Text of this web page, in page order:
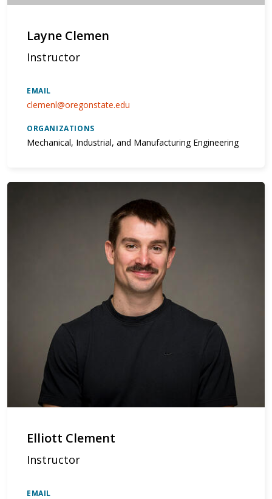
Layne Clemen
Instructor
EMAIL
clemenl@oregonstate.edu
ORGANIZATIONS
Mechanical, Industrial, and Manufacturing Engineering
Elliott Clement
Instructor
EMAIL